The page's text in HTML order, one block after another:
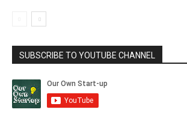
SUBSCRIBE TO YOUTUBE CHANNEL